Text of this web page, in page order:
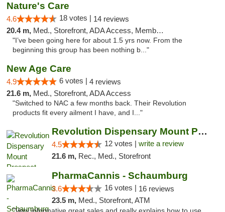
Nature's Care
4.6 18 votes | 14 reviews
20.4 m, Med., Storefront, ADA Access, Member Application Required, ATM
"I’ve been going here for about 1.5 yrs now. From the
beginning this group has been nothing b..."
New Age Care
4.9 6 votes | 4 reviews
21.6 m, Med., Storefront, ADA Access
"Switched to NAC a few months back. Their Revolution
products fit every ailment I have, and I..."
Revolution Dispensary Mount Prospect
4.5 12 votes | write a review
21.6 m, Rec., Med., Storefront
PharmaCannis - Schaumburg
3.6 16 votes | 16 reviews
23.5 m, Med., Storefront, ATM